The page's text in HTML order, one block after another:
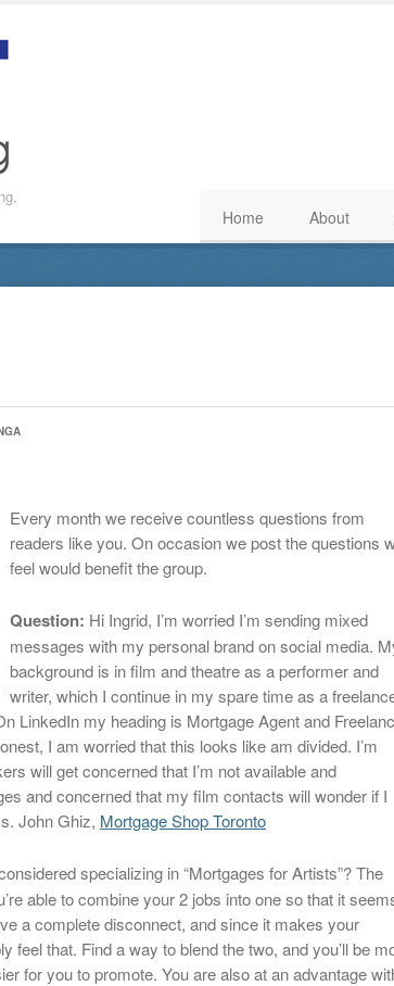
Home About
Every month we receive countless questions from
readers like you. On occasion we post the questions
feel would benefit the group.
Question: Hi Ingrid, I’m worried I’m sending mixed
messages with my personal brand on social media.
background is in film and theatre as a performer and
writer, which I continue in my spare time as a
LinkedIn my heading is Mortgage Agent and
I am worried that this looks like am divided. I’m
will get concerned that I’m not available and
and concerned that my film contacts will wonder if I
John Ghiz, Mortgage Shop Toronto
specializing in “Mortgages for Artists”? The
able to combine your 2 jobs into one so that it
a complete disconnect, and since it makes your
feel that. Find a way to blend the two, and you’ll be
for you to promote. You are also at an advantage